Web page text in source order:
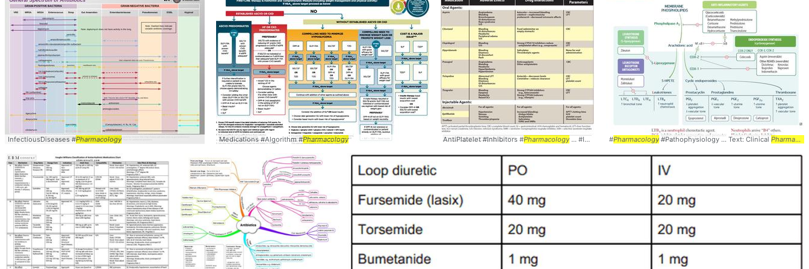
InfectiousDiseases #Pharmacology Medications #Algorithm #Pharmacology AntiPlatelet #Inhibitors #Pharmacology ... #Interactions # Pharmacology
#Pharmacology#Pathophysiology ... Text: Clinical Pharmacology